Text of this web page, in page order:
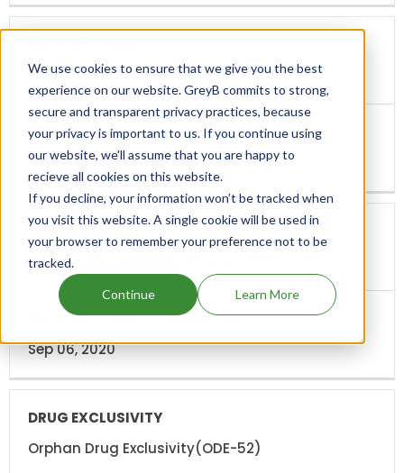
We use cookies to ensure that we give you the best
experience on our website. GreyB commits to strong,
secure and transparent privacy practices, because
your privacy is important to us. If you continue using
our website, we'll assume that you are happy to
recieve all cookies on this website.
If you decline, your information won’t be tracked when
you visit this website. A single cookie will be used in
your browser to remember your preference not to be
tracked.
Continue Learn More
New Indication(I-676)
Sep 06, 2016
Orphan Drug Exclusivity(ODE)
Sep 06, 2020
Orphan Drug Exclusivity(ODE-52)